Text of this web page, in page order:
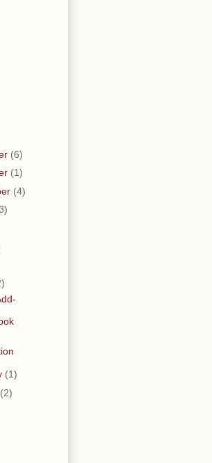
(6)
(1)
(4)
(1)
(2)